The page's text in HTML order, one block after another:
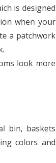
is designed
when your
a patchwork
look more
bin, baskets
colors and